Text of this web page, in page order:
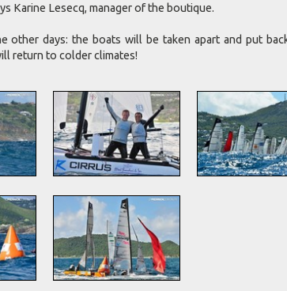
Karine Lesecq, manager of the boutique.
other days: the boats will be taken apart and put
return to colder climates!